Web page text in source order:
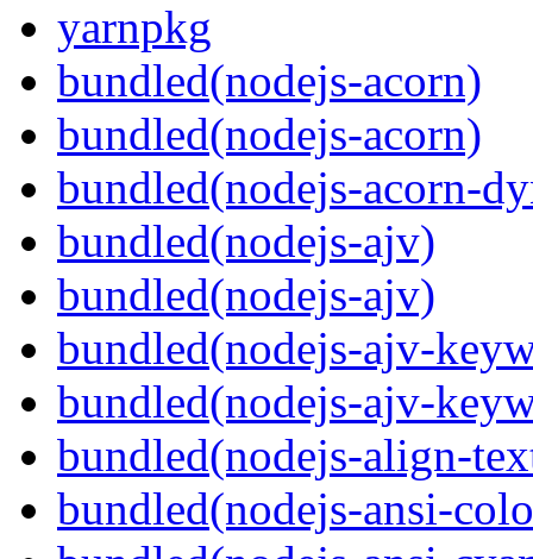
yarnpkg
bundled(nodejs-acorn)
bundled(nodejs-acorn)
bundled(nodejs-acorn-
bundled(nodejs-ajv)
bundled(nodejs-ajv)
bundled(nodejs-ajv-
bundled(nodejs-ajv-
bundled(nodejs-align-
bundled(nodejs-ansi-